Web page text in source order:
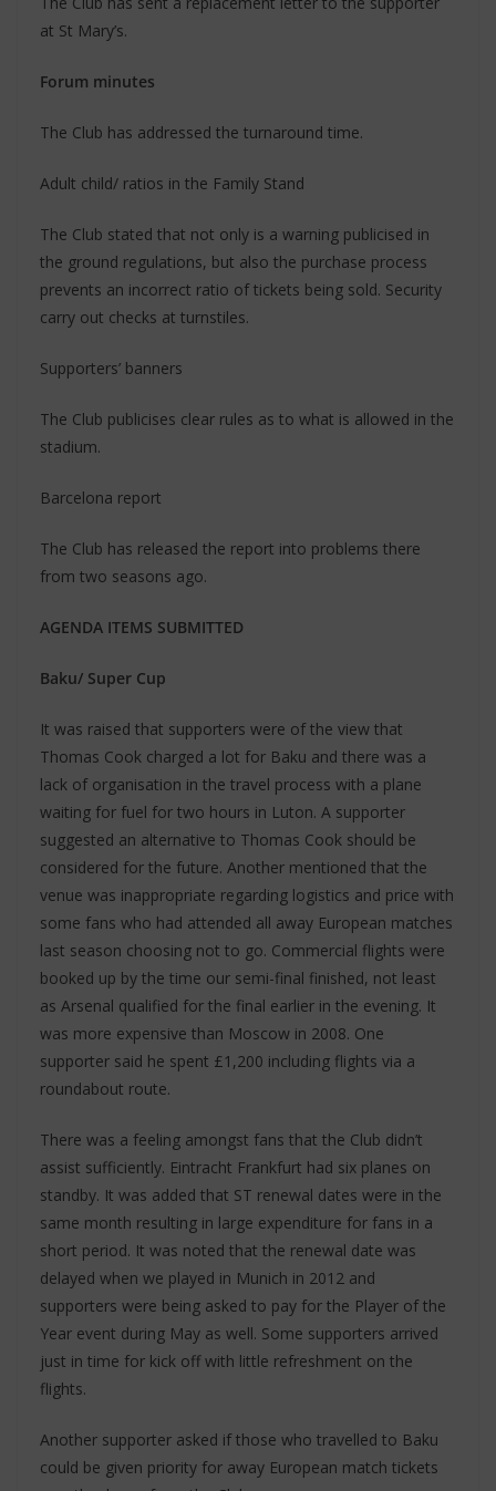
at St Mary’s.
Forum minutes
The Club has addressed the turnaround time.
Adult child/ ratios in the Family Stand
The Club stated that not only is a warning publicised in
the ground regulations, but also the purchase process
prevents an incorrect ratio of tickets being sold. Security
carry out checks at turnstiles.
Supporters’ banners
The Club publicises clear rules as to what is allowed in the
stadium.
Barcelona report
The Club has released the report into problems there
from two seasons ago.
AGENDA ITEMS SUBMITTED
Baku/ Super Cup
It was raised that supporters were of the view that
Thomas Cook charged a lot for Baku and there was a
lack of organisation in the travel process with a plane
waiting for fuel for two hours in Luton. A supporter
suggested an alternative to Thomas Cook should be
considered for the future. Another mentioned that the
venue was inappropriate regarding logistics and price with
some fans who had attended all away European matches
last season choosing not to go. Commercial flights were
booked up by the time our semi-final finished, not least
as Arsenal qualified for the final earlier in the evening. It
was more expensive than Moscow in 2008. One
supporter said he spent £1,200 including flights via a
roundabout route.
There was a feeling amongst fans that the Club didn’t
assist sufficiently. Eintracht Frankfurt had six planes on
standby. It was added that ST renewal dates were in the
same month resulting in large expenditure for fans in a
short period. It was noted that the renewal date was
delayed when we played in Munich in 2012 and
supporters were being asked to pay for the Player of the
Year event during May as well. Some supporters arrived
just in time for kick off with little refreshment on the
flights.
Another supporter asked if those who travelled to Baku
could be given priority for away European match tickets